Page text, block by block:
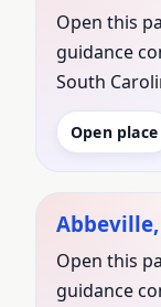
Open this
guidance
South
Open place
Open this
guidance